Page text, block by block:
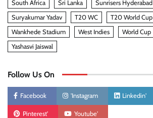
South Africa Sri Lanka
Sunrisers Hyderabad
Suryakumar Yadav
T20 WC T20 World Cup
Wankhede Stadium
West Indies World Cup
Yashasvi Jaiswal
Follow Us On
Facebook 'Instagram Linkedin'
Pinterest' Youtube'